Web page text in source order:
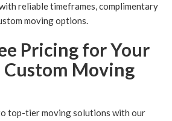
reliable timeframes, complimentary
moving options.
Pricing for Your
Moving
top-tier moving solutions with our